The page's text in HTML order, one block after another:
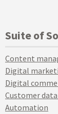
Suite of
Content
Digital
Digital
Customer
Automation